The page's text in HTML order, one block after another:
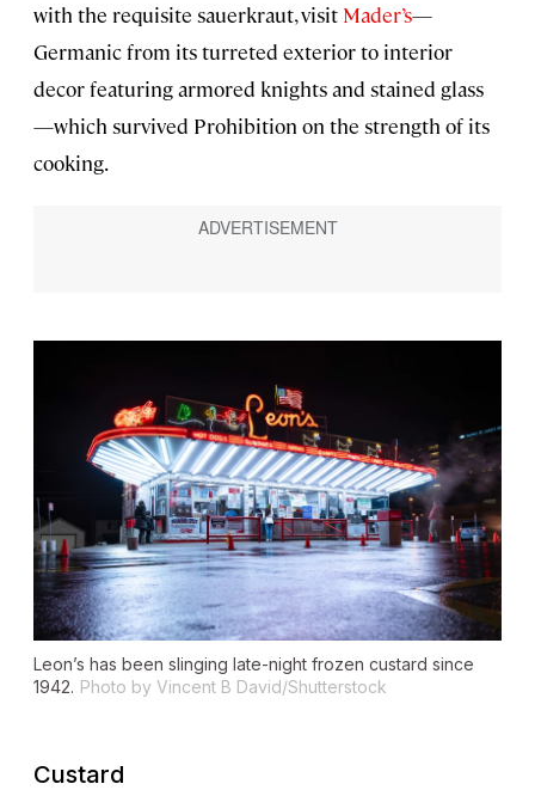
with the requisite sauerkraut, visit Mader’s—
Germanic from its turreted exterior to interior
decor featuring armored knights and stained glass
—which survived Prohibition on the strength of its
cooking.
Leon’s has been slinging late-night frozen custard since
1942. Photo by Vincent B David/Shutterstock
Custard